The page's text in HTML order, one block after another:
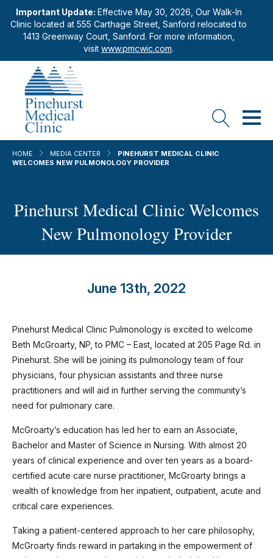
Important Update: Effective May 30, 2026, Our Walk-In
Clinic located at 555 Carthage Street, Sanford relocated to
1413 Greenway Court, Sanford. For more information,
visit www.pmcwic.com.
HOME MEDIA CENTER
PINEHURST MEDICAL CLINIC
WELCOMES NEW PULMONOLOGY PROVIDER
Pinehurst Medical Clinic Welcomes
New Pulmonology Provider
June 13th, 2022
Pinehurst Medical Clinic Pulmonology is excited to welcome
Beth McGroarty, NP, to PMC – East, located at 205 Page Rd. in
Pinehurst. She will be joining its pulmonology team of four
physicians, four physician assistants and three nurse
practitioners and will aid in further serving the community’s
need for pulmonary care.
McGroarty’s education has led her to earn an Associate,
Bachelor and Master of Science in Nursing. With almost 20
years of clinical experience and over ten years as a board-
certified acute care nurse practitioner, McGroarty brings a
wealth of knowledge from her inpatient, outpatient, acute and
critical care experiences.
Taking a patient-centered approach to her care philosophy,
McGroarty finds reward in partaking in the empowerment of